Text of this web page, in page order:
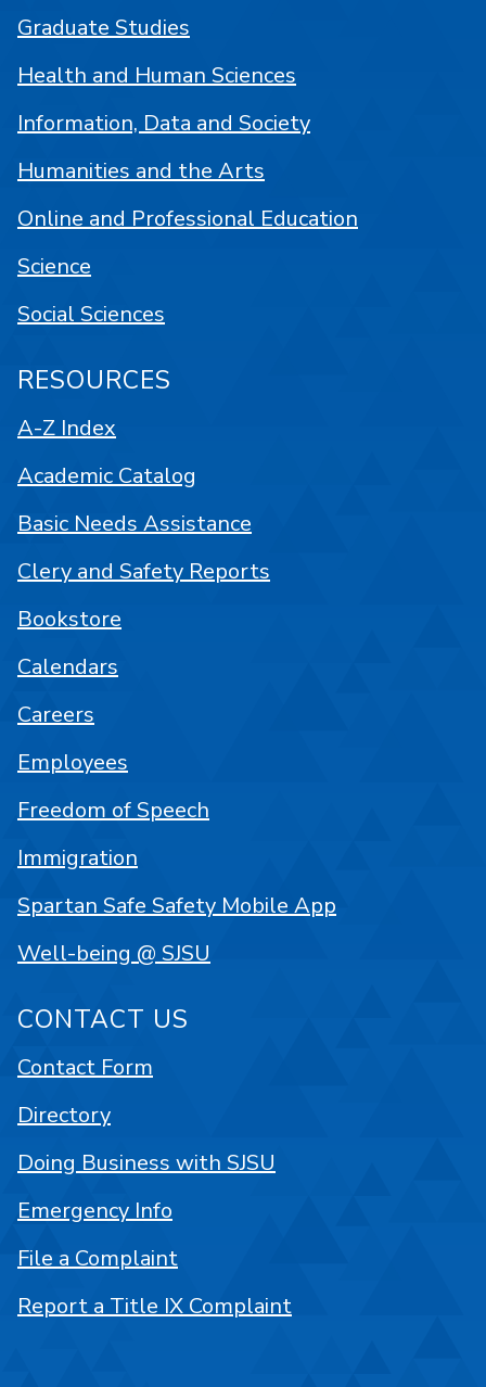
Graduate Studies
Health and Human Sciences
Information, Data and Society
Humanities and the Arts
Online and Professional Education
Science
Social Sciences
RESOURCES
A-Z Index
Academic Catalog
Basic Needs Assistance
Clery and Safety Reports
Bookstore
Calendars
Careers
Employees
Freedom of Speech
Immigration
Spartan Safe Safety Mobile App
Well-being @ SJSU
CONTACT US
Contact Form
Directory
Doing Business with SJSU
Emergency Info
File a Complaint
Report a Title IX Complaint